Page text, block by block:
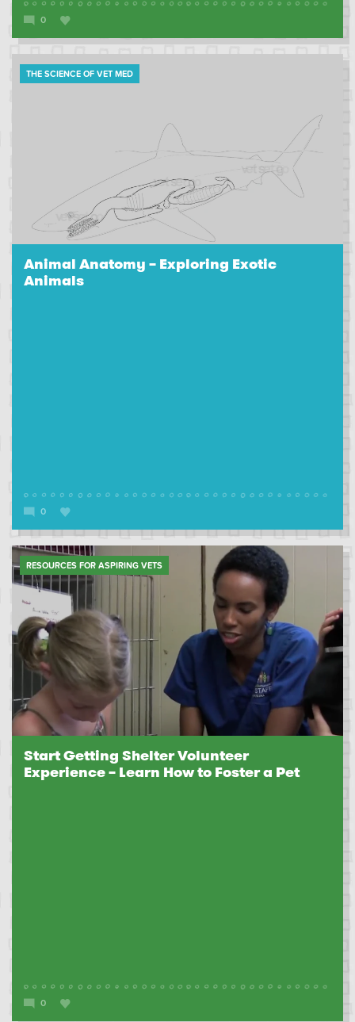
0
THE SCIENCE OF VET MED
Animal Anatomy – Exploring Exotic
Animals
0
RESOURCES FOR ASPIRING VETS
Start Getting Shelter Volunteer
Experience – Learn How to Foster a Pet
0